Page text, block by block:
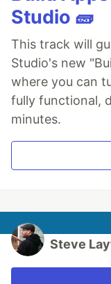
Studio 🧱
This track will
Studio's new
where you can
fully functional,
minutes.
Steve